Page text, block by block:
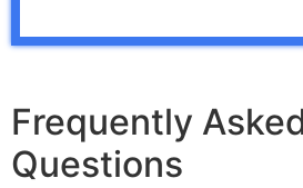
Frequently
Questions